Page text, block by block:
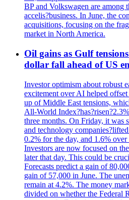
BP and Volkswagen are among
accelis?business. In June, the
acquisitions, focusing on the
market in North America.
Oil gains as Gulf
dollar fall ahead of US
Investor optimism about robust
excitement over AI helped
up of Middle East tensions,
All-World
three months. On Friday, it was
and technology
0.2% for the day, and 1.6%
Investors are now focused on
later that day. This could be
Forecasts predict a gain of
gain of 57,000 in June. The
remain at 4.2%. The money
divided on whether the Federal